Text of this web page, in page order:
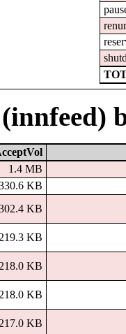
1.4 MB
KB
KB
219.3 KB
218.0 KB
218.0 KB
217.0 KB